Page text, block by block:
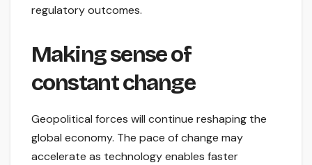
regulatory outcomes.
Making sense of
constant change
Geopolitical forces will continue reshaping the
global economy. The pace of change may
accelerate as technology enables faster